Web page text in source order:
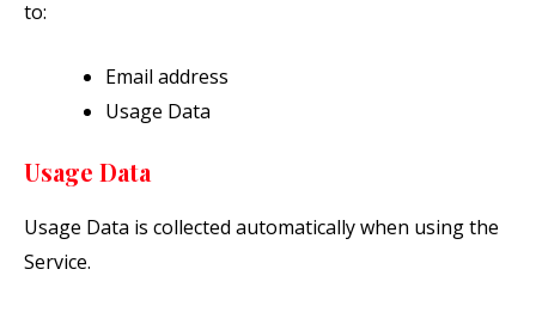
to:
Email address
Usage Data
Usage Data
Usage Data is collected automatically when using the
Service.